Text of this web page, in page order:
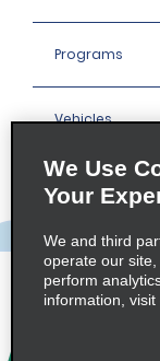
Programs
Vehicles
Company
Policies /
We Use
Your
We and third
operate our
perform
information, visit